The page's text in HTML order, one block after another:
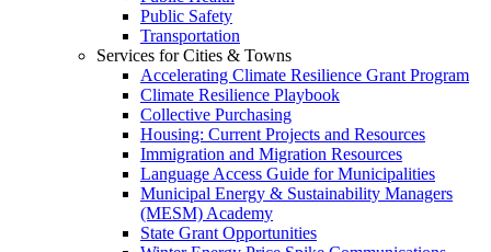
Public Safety
Transportation
Services for Cities & Towns
Accelerating Climate Resilience Grant Program
Climate Resilience Playbook
Collective Purchasing
Housing: Current Projects and Resources
Immigration and Migration Resources
Language Access Guide for Municipalities
Municipal Energy & Sustainability Managers
(MESM) Academy
State Grant Opportunities